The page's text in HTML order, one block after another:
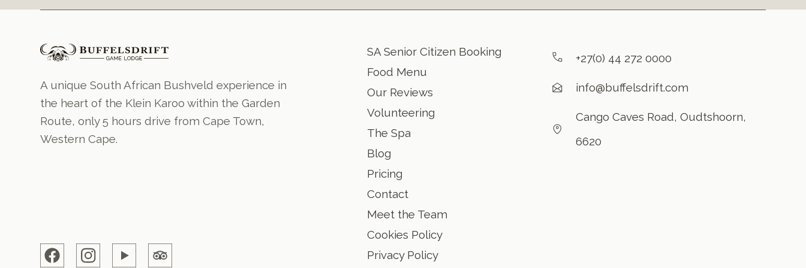
A unique South African Bushveld experience in
the heart of the Klein Karoo within the Garden
Route, only 5 hours drive from Cape Town,
Western Cape.
SA Senior Citizen Booking
Food Menu
Our Reviews
Volunteering
The Spa
Blog
Pricing
Contact
Meet the Team
Cookies Policy
Privacy Policy
+27(0) 44 272 0000
info@buffelsdrift.com
Cango Caves Road, Oudtshoorn,
6620